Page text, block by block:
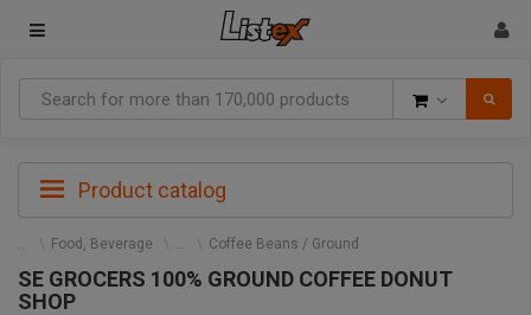
Product catalog
Food, Beverage Coffee Beans / Ground
SE GROCERS 100% GROUND COFFEE DONUT
SHOP